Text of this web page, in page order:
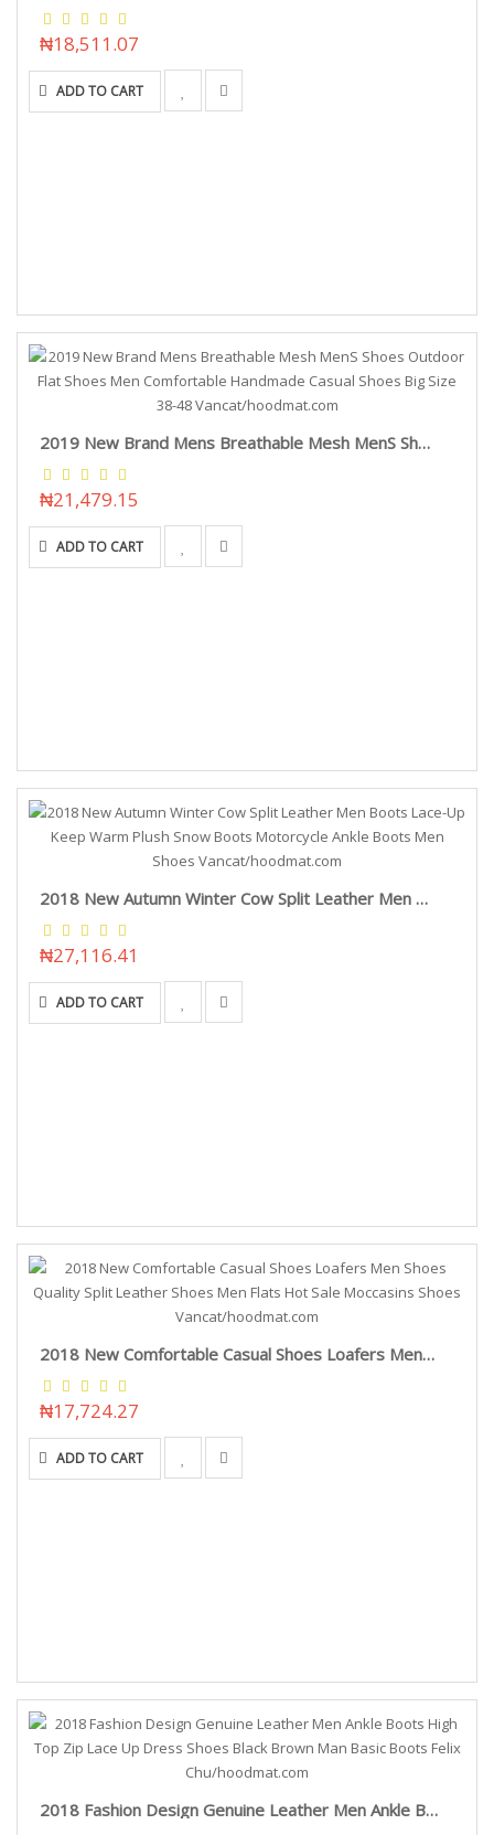
₦18,511.07
ADD TO CART
2019 New Brand Mens Breathable Mesh MenS Shoes Outdoor Flat Shoes Men Comfortable Handmade Casual Shoes Big Size 38-48 Vancat/hoodmat.com
₦21,479.15
ADD TO CART
2018 New Autumn Winter Cow Split Leather Men Boots Lace-Up Keep Warm Plush Snow Boots Motorcycle Ankle Boots Men Shoes Vancat/hoodmat.com
₦27,116.41
ADD TO CART
2018 New Comfortable Casual Shoes Loafers Men Shoes Quality Split Leather Shoes Men Flats Hot Sale Moccasins Shoes Vancat/hoodmat.com
₦17,724.27
ADD TO CART
2018 Fashion Design Genuine Leather Men Ankle Boots High Top Zip Lace Up Dress Shoes Black Brown Man Basic Boots Felix Chu/hoodmat.com